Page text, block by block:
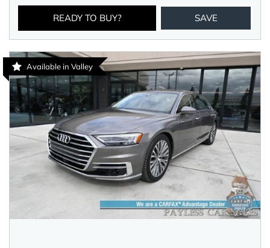
READY TO BUY? SAVE
Available in Valley